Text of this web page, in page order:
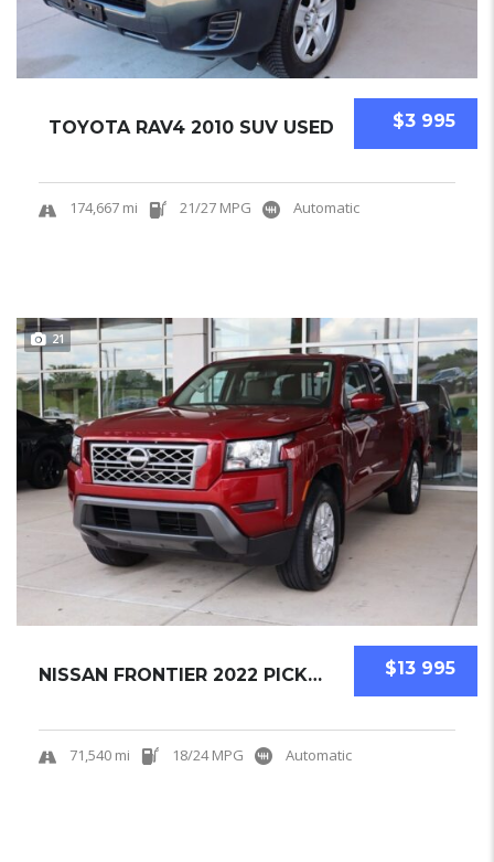
$3 995
TOYOTA RAV4 2010 SUV USED
174,667 mi 21/27 MPG Automatic
21
$13 995
NISSAN FRONTIER 2022 PICKUPS USED
71,540 mi 18/24 MPG Automatic